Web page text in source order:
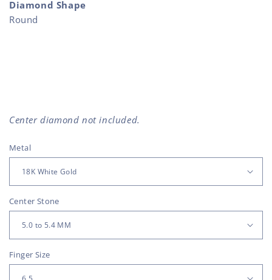
Diamond Shape
Round
Center diamond not included.
Metal
Center Stone
Finger Size